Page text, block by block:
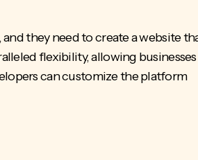
and they need to create a website
flexibility, allowing
can customize the platform